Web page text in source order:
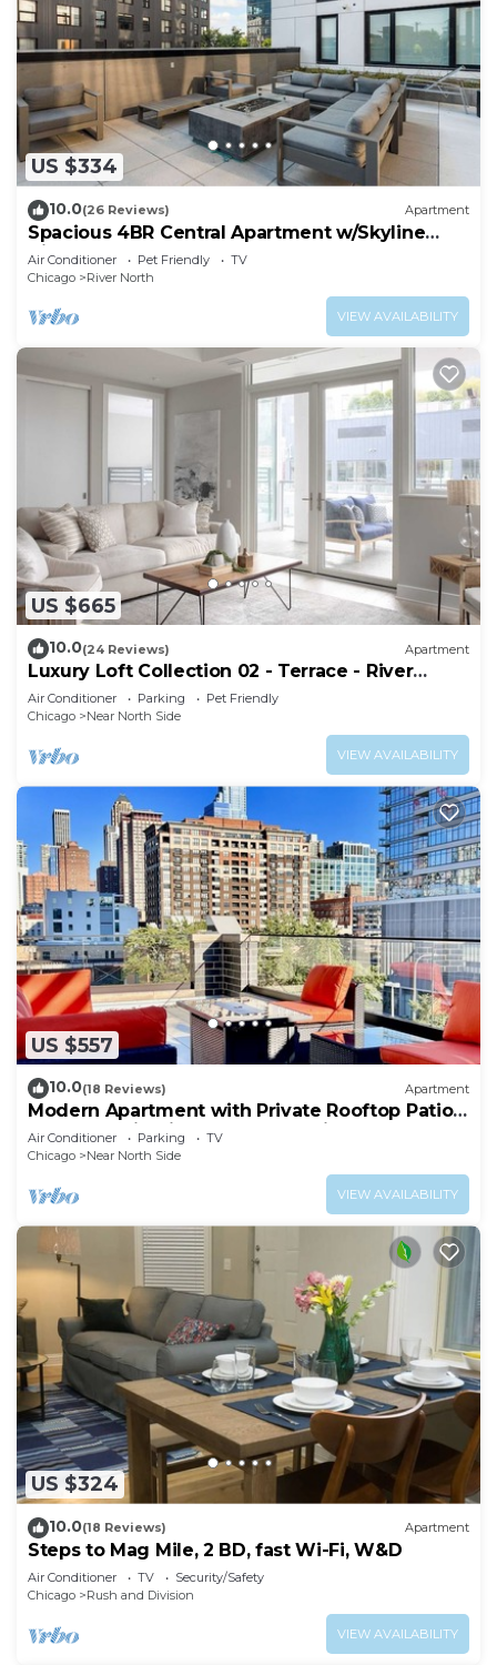
US $334
10.0(26 Reviews) Apartment
Spacious 4BR Central Apartment w/Skyline
Views
Air Conditioner Pet Friendly
TV
Chicago
River North
VIEW AVAILABILITY
US $665
10.0(24 Reviews) Apartment
Luxury Loft Collection 02 - Terrace - River
North
Air Conditioner Parking
Pet Friendly
Chicago
Near North Side
VIEW AVAILABILITY
US $557
10.0(18 Reviews) Apartment
Modern Apartment with Private Rooftop Patio
& Free Parking in Downtown Chicago
Air Conditioner Parking
TV
Chicago
Near North Side
VIEW AVAILABILITY
US $324
10.0(18 Reviews) Apartment
Steps to Mag Mile, 2 BD, fast Wi-Fi, W&D
Air Conditioner TV
Security/Safety
Chicago
Rush and Division
VIEW AVAILABILITY